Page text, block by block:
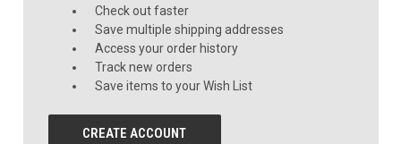
Check out faster
Save multiple shipping addresses
Access your order history
Track new orders
Save items to your Wish List
CREATE ACCOUNT